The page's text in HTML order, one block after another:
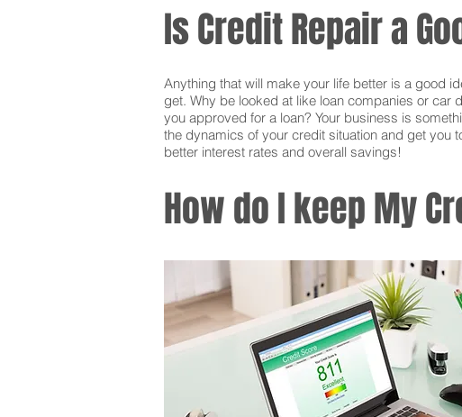
Is Credit Repair a
Anything that will make your life better is a good
get. Why be looked at like loan companies or car
you approved for a loan? Your business is
the dynamics of your credit situation and get you
better interest rates and overall savings!
How do I keep My